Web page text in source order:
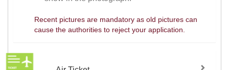
Recent pictures are mandatory as old pictures can
cause the authorities to reject your application.